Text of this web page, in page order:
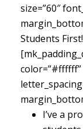
size=”60″
Students
color=”#ffffff”
I’ve a